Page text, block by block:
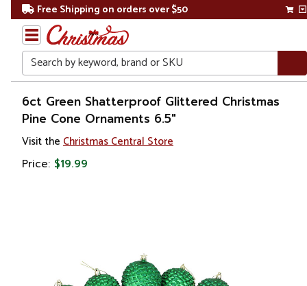
Free Shipping on orders over $50
Search
Home
Christmas
Ornaments
6ct Green Shatterproof Glittered Christmas
Pine Cone Ornaments 6.5"
Visit the Christmas Central Store
Price: $19.99